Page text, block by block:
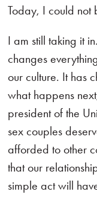
Today, I could not
I am still taking it
changes
our culture. It has
what happens
president of the
sex couples
afforded to other
that our
simple act will